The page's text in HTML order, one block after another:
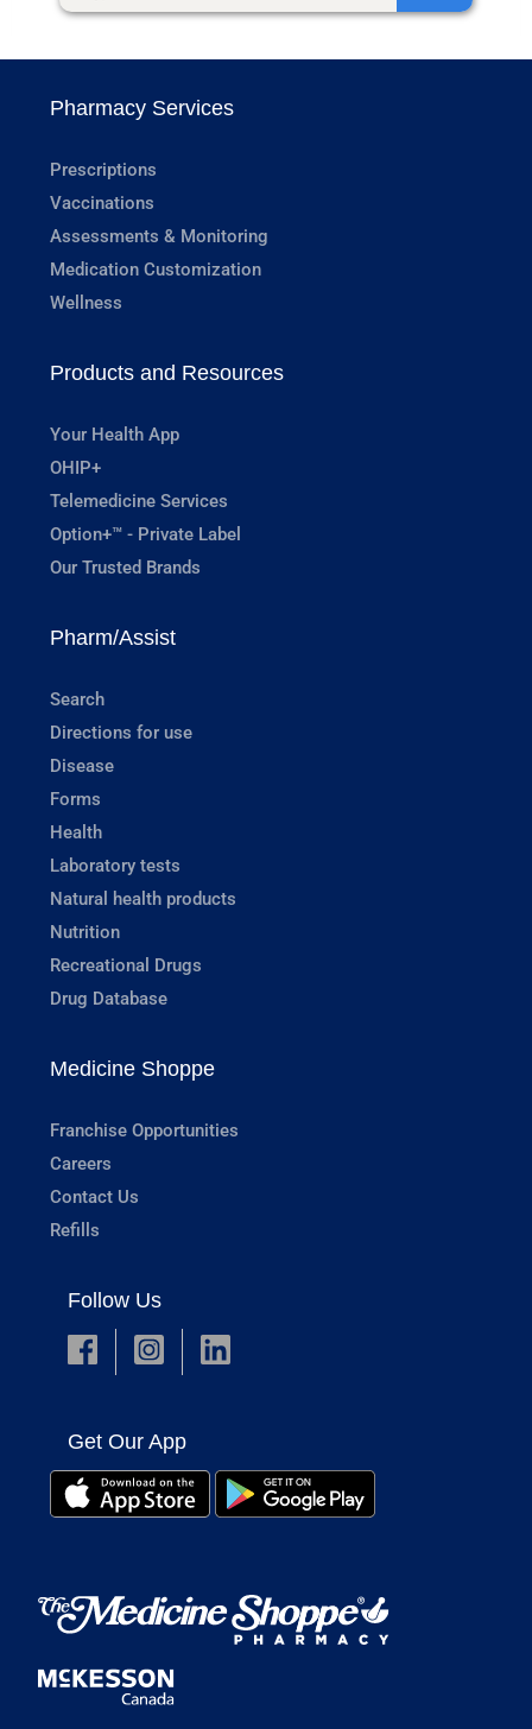
Pharmacy Services
Prescriptions
Vaccinations
Assessments & Monitoring
Medication Customization
Wellness
Products and Resources
Your Health App
OHIP+
Telemedicine Services
Option+™ - Private Label
Our Trusted Brands
Pharm/Assist
Search
Directions for use
Disease
Forms
Health
Laboratory tests
Natural health products
Nutrition
Recreational Drugs
Drug Database
Medicine Shoppe
Franchise Opportunities
Careers
Contact Us
Refills
Follow Us
Get Our App